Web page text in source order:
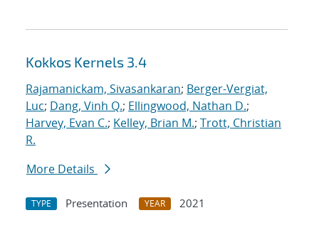
Kokkos Kernels 3.4
Rajamanickam, Sivasankaran; Berger-Vergiat,
Luc; Dang, Vinh Q.; Ellingwood, Nathan D.;
Harvey, Evan C.; Kelley, Brian M.; Trott, Christian
R.
More Details
TYPE Presentation YEAR
2021